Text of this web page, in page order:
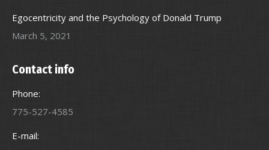
Egocentricity and the Psychology of Donald Trump
March 5, 2021
Contact info
Phone:
775-527-4585
E-mail: